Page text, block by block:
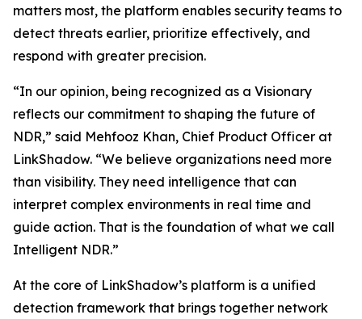
matters most, the platform enables security teams to
detect threats earlier, prioritize effectively, and
respond with greater precision.
“In our opinion, being recognized as a Visionary
reflects our commitment to shaping the future of
NDR,” said Mehfooz Khan, Chief Product Officer at
LinkShadow. “We believe organizations need more
than visibility. They need intelligence that can
interpret complex environments in real time and
guide action. That is the foundation of what we call
Intelligent NDR.”
At the core of LinkShadow’s platform is a unified
detection framework that brings together network